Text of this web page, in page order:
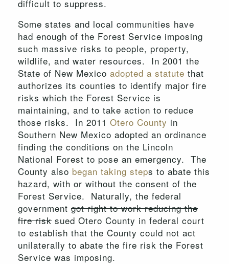
difficult to suppress.
Some states and local communities have
had enough of the Forest Service imposing
such massive risks to people, property,
wildlife, and water resources. In 2001 the
State of New Mexico adopted a statute that
authorizes its counties to identify major fire
risks which the Forest Service is
maintaining, and to take action to reduce
those risks. In 2011 Otero County in
Southern New Mexico adopted an ordinance
finding the conditions on the Lincoln
National Forest to pose an emergency. The
County also began taking steps to abate this
hazard, with or without the consent of the
Forest Service. Naturally, the federal
government got right to work reducing the
fire risk sued Otero County in federal court
to establish that the County could not act
unilaterally to abate the fire risk the Forest
Service was imposing.